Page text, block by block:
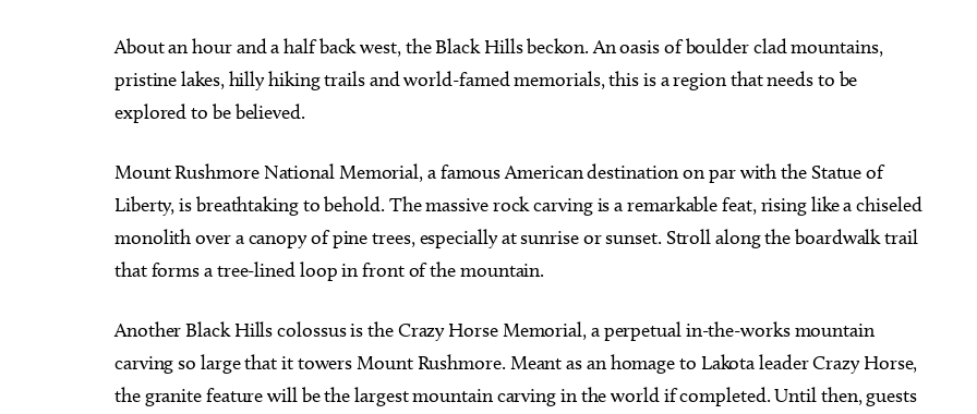
About an hour and a half back west, the Black Hills beckon. An oasis of boulder clad mountains,
pristine lakes, hilly hiking trails and world-famed memorials, this is a region that needs to be
explored to be believed.
Mount Rushmore National Memorial, a famous American destination on par with the Statue of
Liberty, is breathtaking to behold. The massive rock carving is a remarkable feat, rising like a chiseled
monolith over a canopy of pine trees, especially at sunrise or sunset. Stroll along the boardwalk trail
that forms a tree-lined loop in front of the mountain.
Another Black Hills colossus is the Crazy Horse Memorial, a perpetual in-the-works mountain
carving so large that it towers Mount Rushmore. Meant as an homage to Lakota leader Crazy Horse,
the granite feature will be the largest mountain carving in the world if completed. Until then, guests